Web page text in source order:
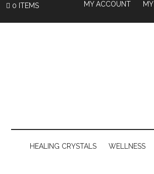
MY ACCOUNT
0 ITEMS
HEALING CRYSTALS WELLNESS